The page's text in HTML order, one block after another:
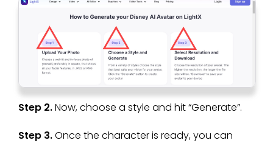
Step 2.Now, choose a style and hit “Generate”.
Step 3.Once the character is ready, you can